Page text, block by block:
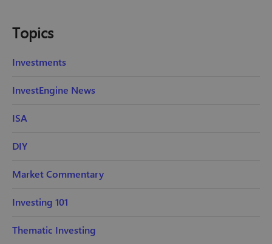
Topics
Investments
InvestEngine News
ISA
DIY
Market Commentary
Investing 101
Thematic Investing